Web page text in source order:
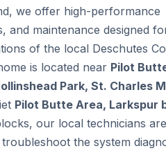
we offer high-performance
and maintenance designed
of the local Deschutes
is located near Pilot
Park, St. Charles
Pilot Butte Area, Larkspur
our local technicians are
the system